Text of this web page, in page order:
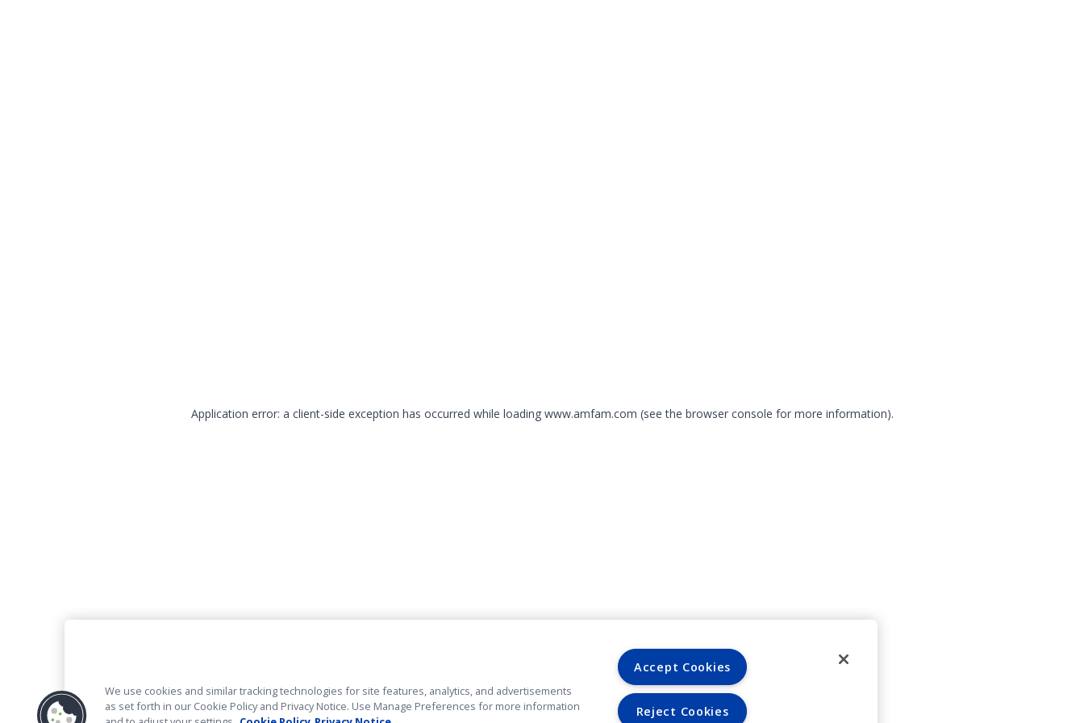
Application error: a client-side exception has occurred while loading www.amfam.com (see the browser console for more information).
We use cookies and similar tracking technologies for site features, analytics, and advertisements
as set forth in our Cookie Policy and Privacy Notice. Use Manage Preferences for more information
Accept Cookies
Reject Cookies